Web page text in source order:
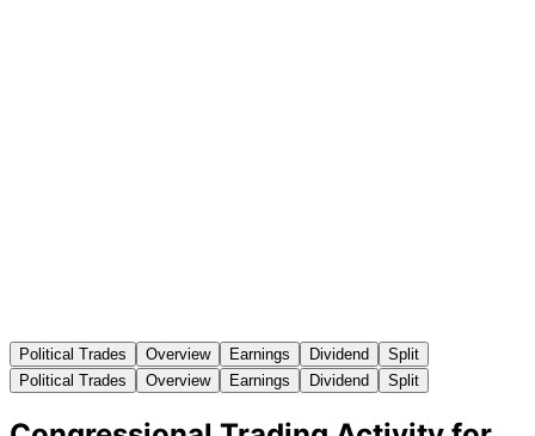
Political Trades Overview Earnings Dividend
Split
Political Trades
Overview Earnings Dividend Split